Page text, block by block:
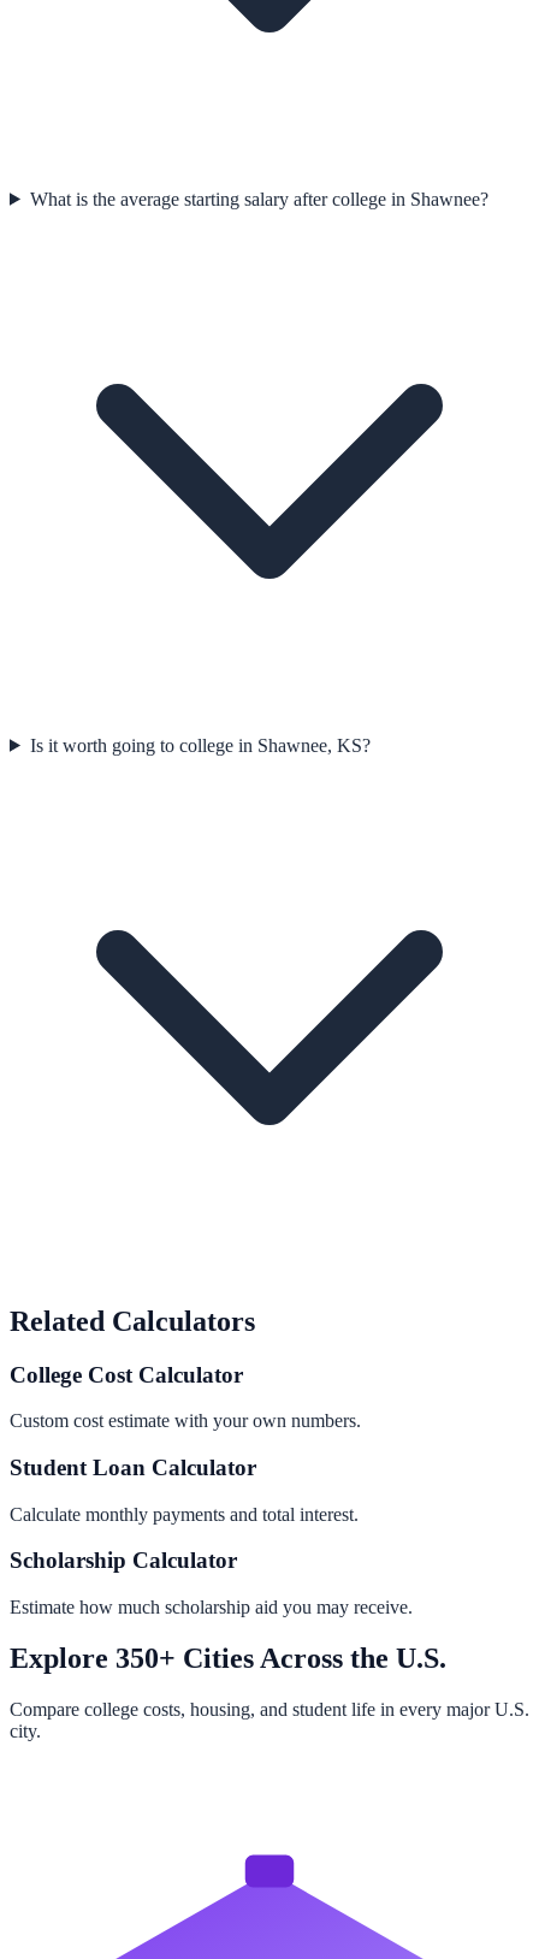
What is the average starting salary after college in Shawnee?
Is it worth going to college in Shawnee, KS?
Related Calculators
College Cost Calculator
Custom cost estimate with your own numbers.
Student Loan Calculator
Calculate monthly payments and total interest.
Scholarship Calculator
Estimate how much scholarship aid you may receive.
Explore 350+ Cities Across the U.S.
Compare college costs, housing, and student life in every major U.S.
city.